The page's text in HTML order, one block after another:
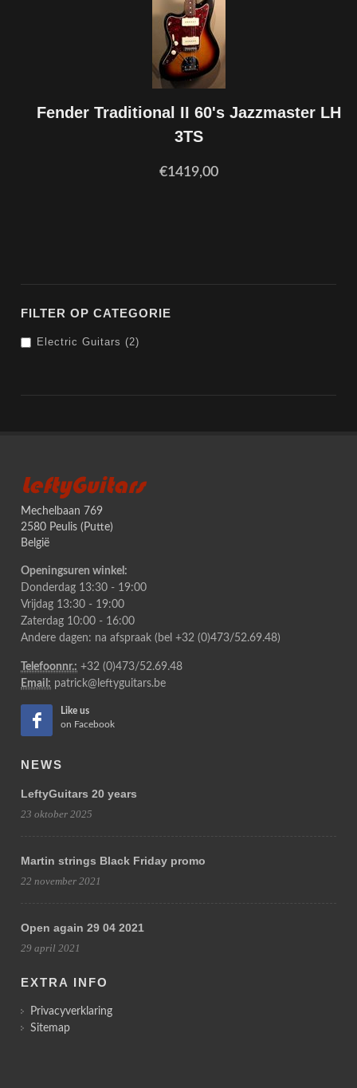
Fender Traditional II 60's Jazzmaster LH
3TS
€1419,00
FILTER OP CATEGORIE
Electric Guitars (2)
LeftyGuitars
Mechelbaan 769
2580 Peulis (Putte)
België
Openingsuren winkel:
Donderdag 13:30 - 19:00
Vrijdag 13:30 - 19:00
Zaterdag 10:00 - 16:00
Andere dagen: na afspraak (bel +32 (0)473/52.69.48)
Telefoonnr.: +32 (0)473/52.69.48
Email: patrick@leftyguitars.be
Like us
on Facebook
NEWS
LeftyGuitars 20 years
23 oktober 2025
Martin strings Black Friday promo
22 november 2021
Open again 29 04 2021
29 april 2021
EXTRA INFO
Privacyverklaring
Sitemap